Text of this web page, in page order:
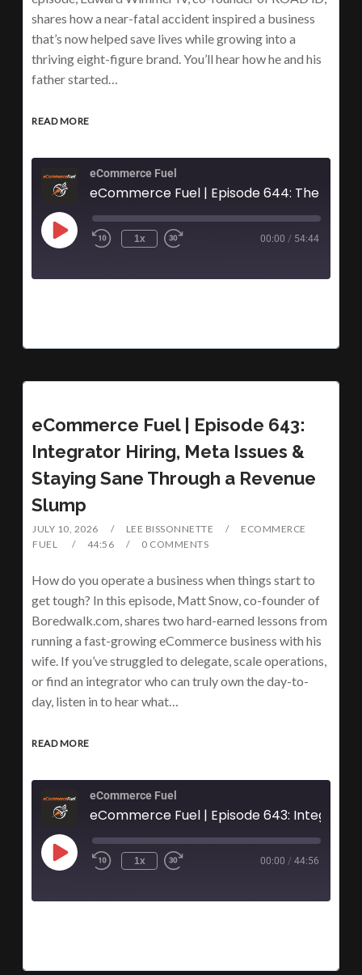
shares how a near-fatal accident inspired a business
that’s now helped save lives while growing into a
thriving eight-figure brand. You’ll hear how he and his
father started…
READ MORE
eCommerce Fuel
1x 00:00 / 54:44
eCommerce Fuel | Episode 643:
Integrator Hiring, Meta Issues &
Staying Sane Through a Revenue
Slump
JULY 10, 2026 LEE BISSONNETTE
ECOMMERCE
FUEL
44:56 0 COMMENTS
How do you operate a business when things start to
get tough? In this episode, Matt Snow, co-founder of
Boredwalk.com, shares two hard-earned lessons from
running a fast-growing eCommerce business with his
wife. If you’ve struggled to delegate, scale operations,
or find an integrator who can truly own the day-to-
day, listen in to hear what…
READ MORE
eCommerce Fuel
1x 00:00 / 44:56